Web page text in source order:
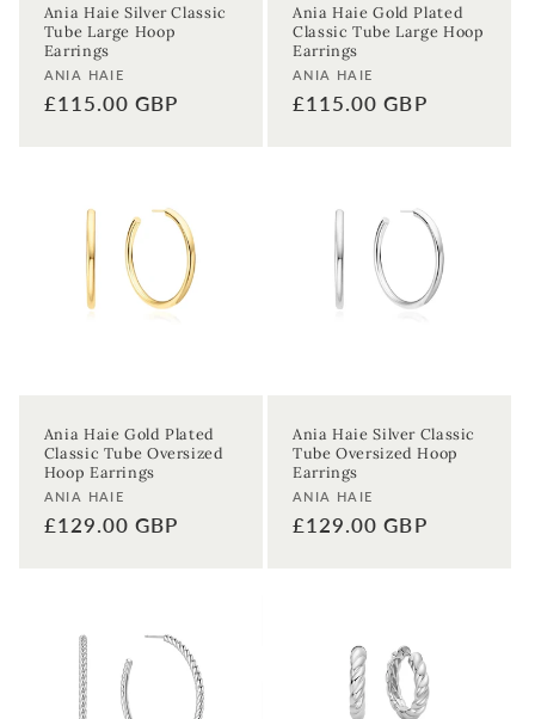
Ania Haie Silver Classic
Tube Large Hoop
Earrings
Vendor:
ANIA HAIE
Regular
£115.00 GBP
Ania Haie Gold Plated
Classic Tube Large Hoop
Earrings
Vendor:
ANIA HAIE
Regular
£115.00 GBP
Ania Haie Gold Plated
Classic Tube Oversized
Hoop Earrings
Vendor:
ANIA HAIE
Regular
£129.00 GBP
Ania Haie Silver Classic
Tube Oversized Hoop
Earrings
Vendor:
ANIA HAIE
Regular
£129.00 GBP
Enter your First name Enter your surname